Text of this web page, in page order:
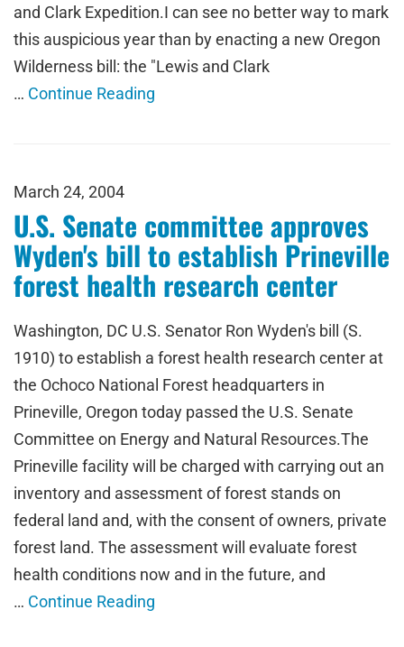
and Clark Expedition.I can see no better way to mark
this auspicious year than by enacting a new Oregon
Wilderness bill: the "Lewis and Clark
… Continue Reading
March 24, 2004
U.S. Senate committee approves
Wyden's bill to establish Prineville
forest health research center
Washington, DC U.S. Senator Ron Wyden's bill (S.
1910) to establish a forest health research center at
the Ochoco National Forest headquarters in
Prineville, Oregon today passed the U.S. Senate
Committee on Energy and Natural Resources.The
Prineville facility will be charged with carrying out an
inventory and assessment of forest stands on
federal land and, with the consent of owners, private
forest land. The assessment will evaluate forest
health conditions now and in the future, and
… Continue Reading